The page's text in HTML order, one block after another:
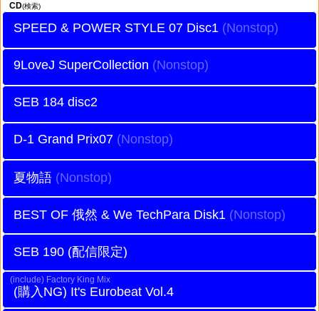
CD(検索)
SPEED & POWER STYLE 07 Disc1
9LoveJ SuperCollection
SEB 184 disc2
D-1 Grand Prix07
夏物語
BEST OF 俄然 & We TechPara Disk1
SEB 190 (配信限定)
Factory King Mix
It's Eurobeat Vol.4